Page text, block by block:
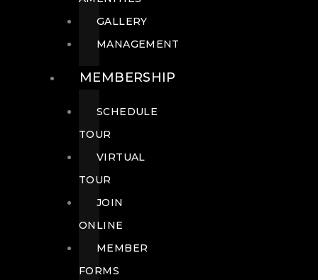
GALLERY
MANAGEMENT
MEMBERSHIP
SCHEDULE
TOUR
VIRTUAL
TOUR
JOIN
ONLINE
MEMBER
FORMS